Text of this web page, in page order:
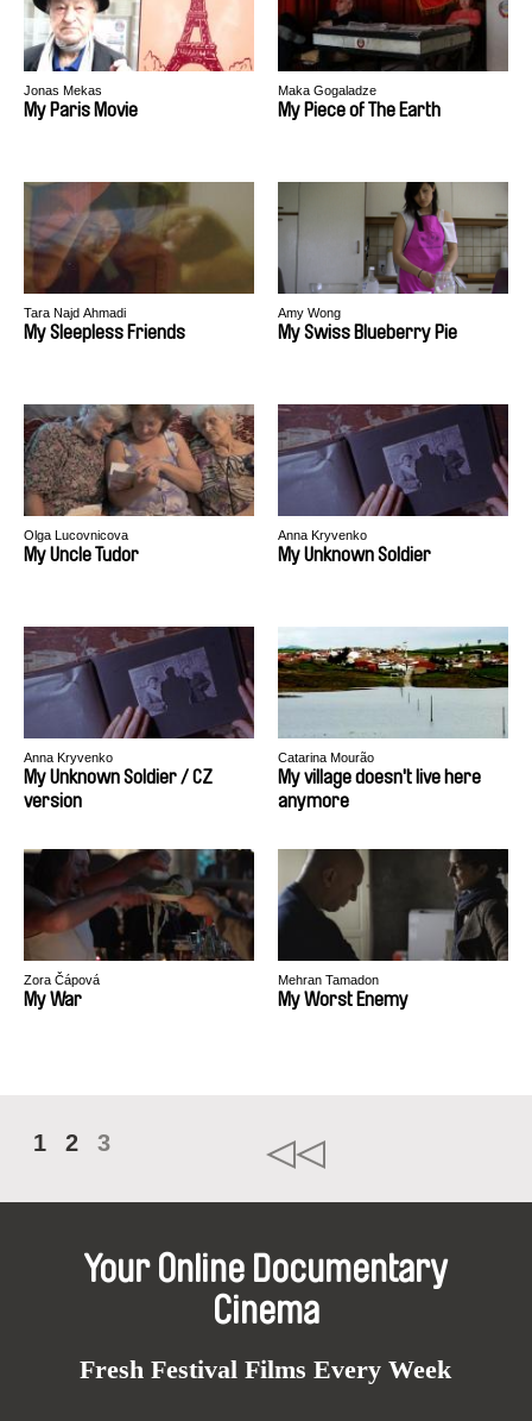
Jonas Mekas
My Paris Movie
Maka Gogaladze
My Piece of The Earth
Tara Najd Ahmadi
My Sleepless Friends
Amy Wong
My Swiss Blueberry Pie
Olga Lucovnicova
My Uncle Tudor
Anna Kryvenko
My Unknown Soldier
Anna Kryvenko
My Unknown Soldier / CZ
version
Catarina Mourão
My village doesn't live here
anymore
Zora Čápová
My War
Mehran Tamadon
My Worst Enemy
1 2 3
Your Online Documentary
Cinema
Fresh Festival Films Every Week